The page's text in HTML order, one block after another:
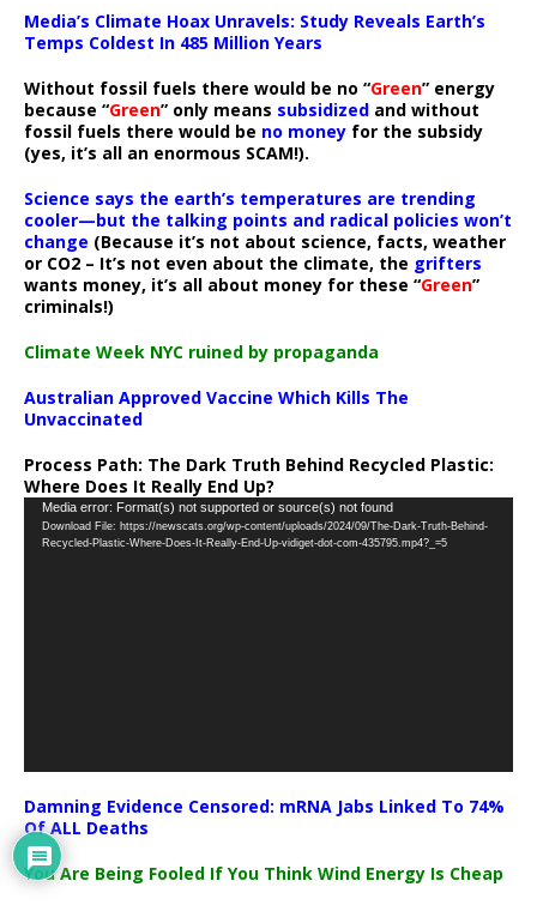
Media’s Climate Hoax Unravels: Study Reveals Earth’s
Temps Coldest In 485 Million Years
Without fossil fuels there would be no “Green” energy
because “Green” only means subsidized and without
fossil fuels there would be no money for the subsidy
(yes, it’s all an enormous SCAM!).
Science says the earth’s temperatures are trending
cooler—but the talking points and radical policies won’t
change (Because it’s not about science, facts, weather
or CO2 – It’s not even about the climate, the grifters
wants money, it’s all about money for these “Green”
criminals!)
Climate Week NYC ruined by propaganda
Australian Approved Vaccine Which Kills The
Unvaccinated
Process Path: The Dark Truth Behind Recycled Plastic:
Where Does It Really End Up?
Video
Player
Media error: Format(s) not supported or source(s) not found
Download File: https://newscats.org/wp-content/uploads/2024/09/The-Dark-Truth-Behind-
Recycled-Plastic-Where-Does-It-Really-End-Up-vidiget-dot-com-435795.mp4?_=5
Damning Evidence Censored: mRNA Jabs Linked To 74%
Of ALL Deaths
You Are Being Fooled If You Think Wind Energy Is Cheap